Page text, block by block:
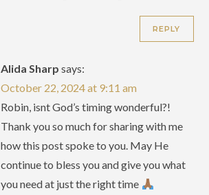
REPLY
Alida Sharp says:
October 22, 2024 at 9:11 am
Robin, isnt God’s timing wonderful?!
Thank you so much for sharing with me
how this post spoke to you. May He
continue to bless you and give you what
you need at just the right time